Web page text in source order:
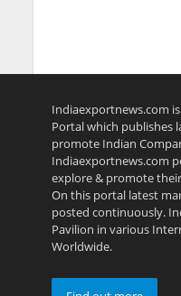
Indiaexportnews.com
Portal which publishes
promote Indian
Indiaexportnews.com
explore & promote
On this portal latest
posted continuously.
Pavilion in various
Worldwide.